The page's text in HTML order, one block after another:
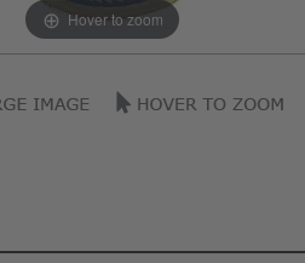
Hover to zoom